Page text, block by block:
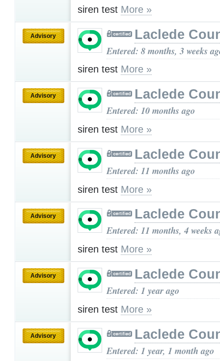
siren test More »
Advisory Laclede
Entered: 8 months, 3 weeks
siren test More »
Advisory Laclede
Entered: 10 months ago
siren test More »
Advisory Laclede
Entered: 11 months ago
siren test More »
Advisory Laclede
Entered: 11 months, 4 weeks
siren test More »
Advisory Laclede
Entered: 1 year ago
siren test More »
Advisory Laclede
Entered: 1 year, 1 month ago